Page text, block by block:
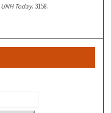
UNH Today. 3158.